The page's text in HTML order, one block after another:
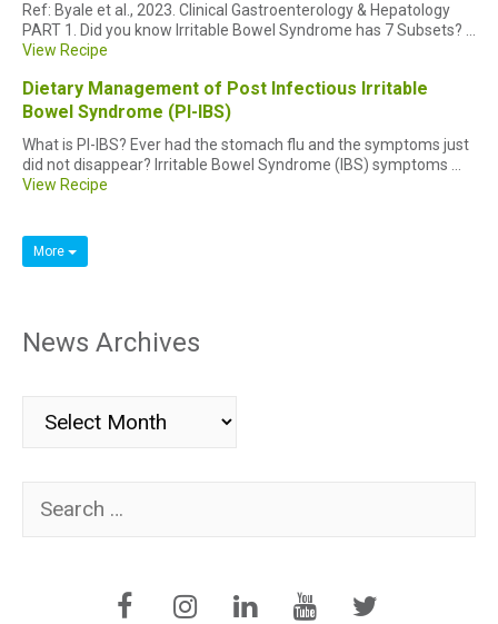
Ref: Byale et al., 2023. Clinical Gastroenterology & Hepatology
PART 1. Did you know Irritable Bowel Syndrome has 7 Subsets? ...
View Recipe
Dietary Management of Post Infectious Irritable
Bowel Syndrome (PI-IBS)
What is PI-IBS? Ever had the stomach flu and the symptoms just
did not disappear? Irritable Bowel Syndrome (IBS) symptoms ...
View Recipe
More
News Archives
News